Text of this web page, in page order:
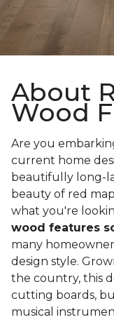
About
Wood
Are you
current home
beautifully long-
beauty of red
what you're
wood features
many
design style.
the country, this
cutting boards,
musical